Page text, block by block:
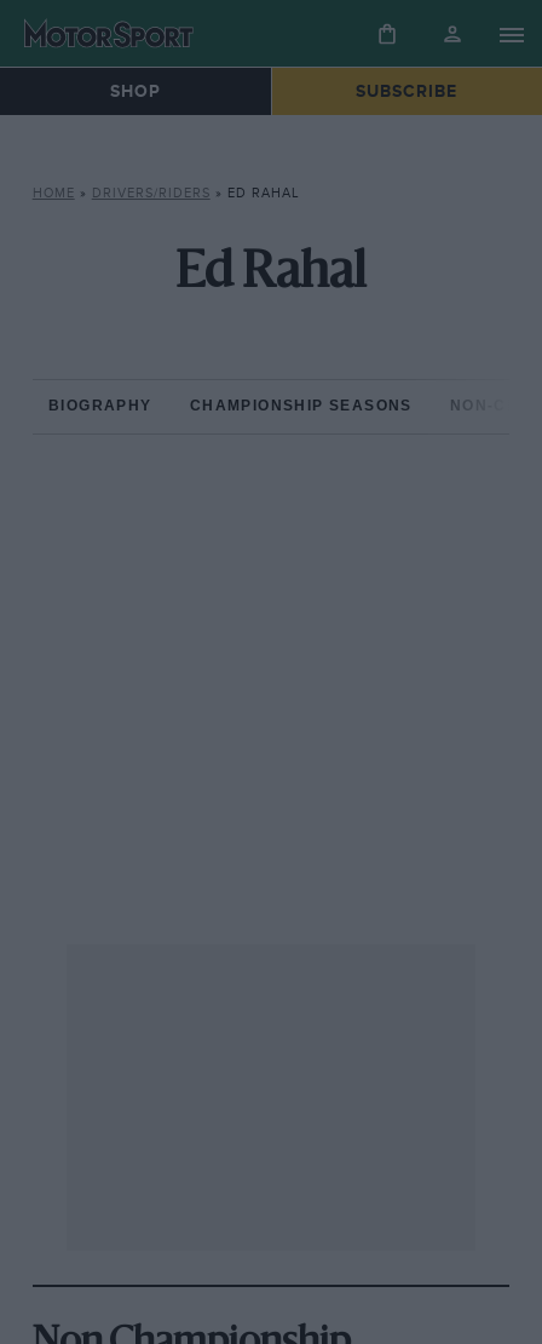
SHOP SUBSCRIBE
HOME » DRIVERS/RIDERS » ED RAHAL
Ed Rahal
BIOGRAPHY CHAMPIONSHIP SEASONS NON-